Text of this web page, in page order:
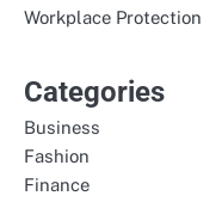
Workplace Protection
Categories
Business
Fashion
Finance